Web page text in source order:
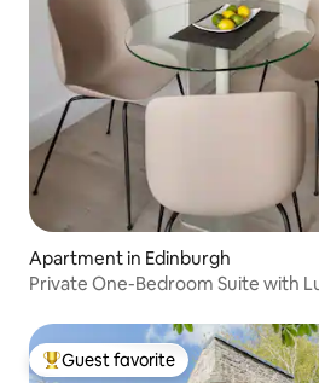
Apartment in Edinburgh
Private One-Bedroom Suite with
Top guest favorite
Guest favorite